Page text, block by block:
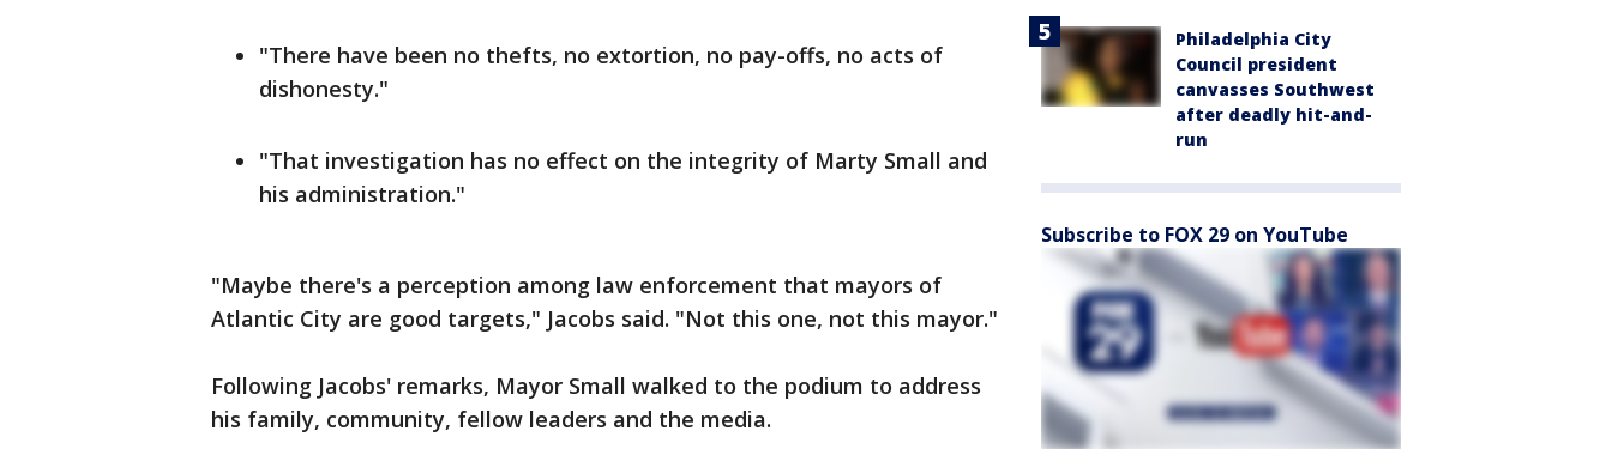
"There have been no thefts, no extortion, no pay-offs, no acts of
dishonesty."
"That investigation has no effect on the integrity of Marty Small and
his administration."
"Maybe there's a perception among law enforcement that mayors of
Atlantic City are good targets," Jacobs said. "Not this one, not this mayor."
Following Jacobs' remarks, Mayor Small walked to the podium to address
his family, community, fellow leaders and the media.
Philadelphia City
Council president
canvasses Southwest
after deadly hit-and-
run
Subscribe to FOX 29 on YouTube